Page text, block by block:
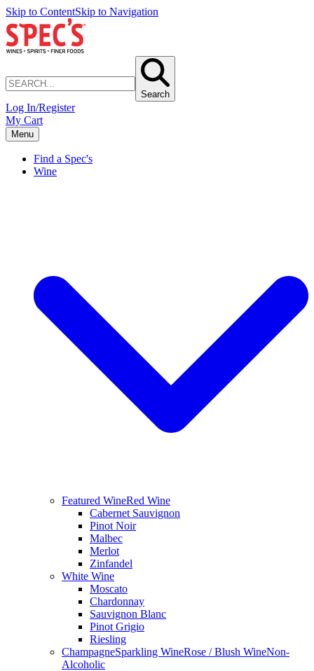
Skip to ContentSkip to Navigation
Search
Log In/Register
My Cart
Menu
Find a Spec's
Wine
Featured WineRed Wine
Cabernet Sauvignon
Pinot Noir
Malbec
Merlot
Zinfandel
White Wine
Moscato
Chardonnay
Sauvignon Blanc
Pinot Grigio
Riesling
ChampagneSparkling WineRose / Blush WineNon-
Alcoholic